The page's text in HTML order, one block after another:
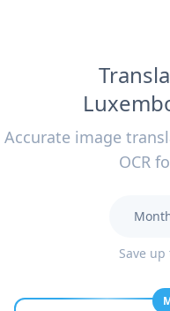
Accurate image
OCR
Save